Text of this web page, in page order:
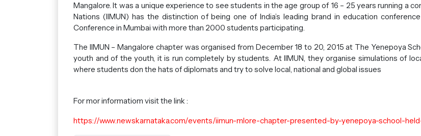
Mangalore. It was a unique experience to see students in the age group of 16 – 25 years running a
Nations (IIMUN) has the distinction of being one of India’s leading brand in education
Conference in Mumbai with more than 2000 students participating.
The IIMUN – Mangalore chapter was organised from December 18 to 20, 2015 at The Yenepoya
youth and of the youth, it is run completely by students. At IIMUN, they organise simulations of
where students don the hats of diplomats and try to solve local, national and global issues
For mor informatiom visit the link :
https://www.newskarnataka.com/events/iimun-mlore-chapter-presented-by-yenepoya-school-